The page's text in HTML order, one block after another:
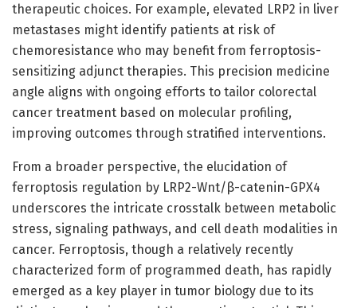
therapeutic choices. For example, elevated LRP2 in liver
metastases might identify patients at risk of
chemoresistance who may benefit from ferroptosis-
sensitizing adjunct therapies. This precision medicine
angle aligns with ongoing efforts to tailor colorectal
cancer treatment based on molecular profiling,
improving outcomes through stratified interventions.
From a broader perspective, the elucidation of
ferroptosis regulation by LRP2-Wnt/β-catenin-GPX4
underscores the intricate crosstalk between metabolic
stress, signaling pathways, and cell death modalities in
cancer. Ferroptosis, though a relatively recently
characterized form of programmed death, has rapidly
emerged as a key player in tumor biology due to its